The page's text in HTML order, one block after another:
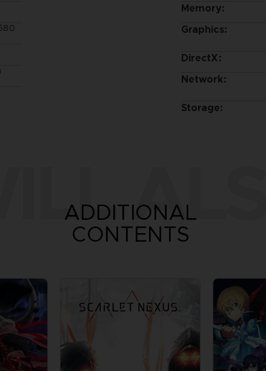
Memory:
Graphics:
DirectX:
Network:
Storage:
ADDITIONAL
CONTENTS